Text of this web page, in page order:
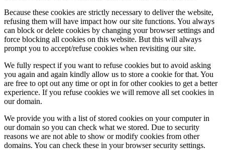
Because these cookies are strictly necessary to deliver the website,
refusing them will have impact how our site functions. You always
can block or delete cookies by changing your browser settings and
force blocking all cookies on this website. But this will always
prompt you to accept/refuse cookies when revisiting our site.
We fully respect if you want to refuse cookies but to avoid asking
you again and again kindly allow us to store a cookie for that. You
are free to opt out any time or opt in for other cookies to get a better
experience. If you refuse cookies we will remove all set cookies in
our domain.
We provide you with a list of stored cookies on your computer in
our domain so you can check what we stored. Due to security
reasons we are not able to show or modify cookies from other
domains. You can check these in your browser security settings.